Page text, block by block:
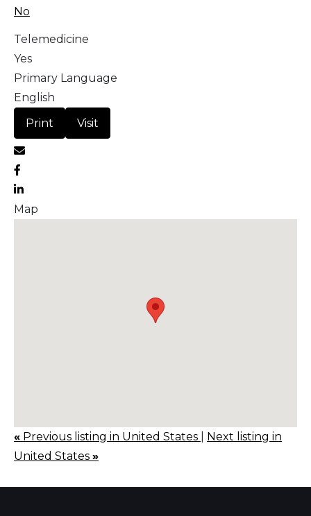
No
Telemedicine
Yes
Primary Language
English
Print
Visit
Map
« Previous listing in United States
Next listing in
United States »